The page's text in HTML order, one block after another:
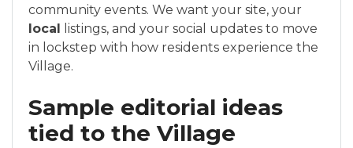
community events. We want your site, your
local
listings, and your social updates to move
in lockstep with how residents experience the
Village.
Sample editorial ideas
tied to the Village